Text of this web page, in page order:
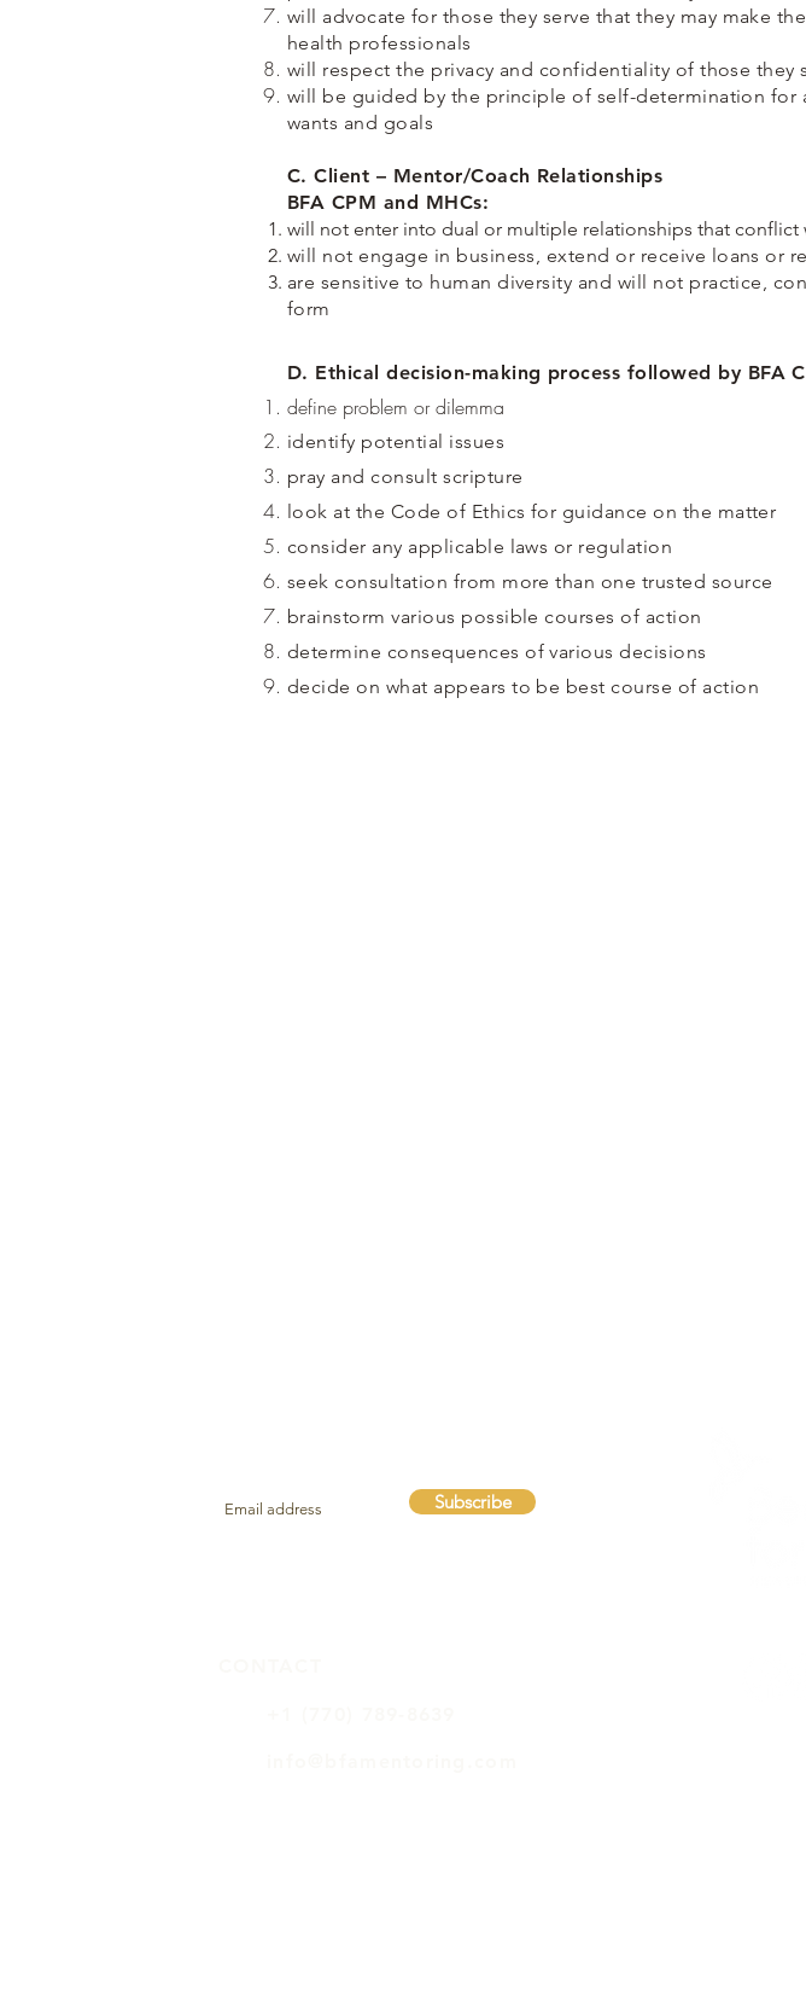
will advocate for those they serve that they may make
health professionals
will respect the privacy and confidentiality of those they
will be guided by the principle of self-determination for
wants and goals
C. Client – Mentor/Coach Relationships
BFA CPM and MHCs:
will not enter into dual or multiple relationships that
will not engage in business, extend or receive loans or
are sensitive to human diversity and will not practice,
form
D. Ethical decision-making process followed by BFA
define problem or dilemma
identify potential issues
pray and consult scripture
look at the Code of Ethics for guidance on the matter
consider any applicable laws or regulation
seek consultation from more than one trusted source
brainstorm various possible courses of action
determine consequences of various decisions
decide on what appears to be best course of action
Subscribe